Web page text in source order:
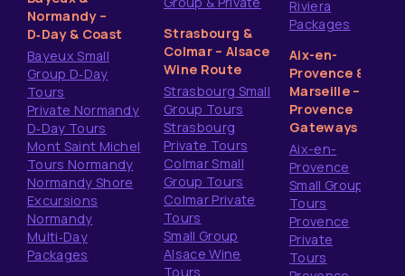
Normandy –
D‑Day & Coast
Bayeux Small
Group D‑Day
Tours
Private Normandy
D‑Day Tours
Mont Saint Michel
Tours Normandy
Normandy Shore
Excursions
Normandy
Multi‑Day
Packages
Strasbourg &
Colmar – Alsace
Wine Route
Strasbourg Small
Group Tours
Strasbourg
Private Tours
Colmar Small
Group Tours
Colmar Private
Tours
Small Group
Alsace Wine
Tours
Riviera
Packages
Aix-en-
Provence &
Marseille –
Provence
Gateways
Aix-en-
Provence
Small Group
Tours
Provence
Private
Tours